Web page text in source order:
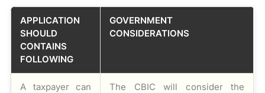
APPLICATION
SHOULD
CONTAINS
FOLLOWING
GOVERNMENT
CONSIDERATIONS
A taxpayer can
The CBIC will consider the